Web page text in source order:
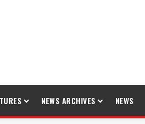
NEWS ARCHIVES NEWS